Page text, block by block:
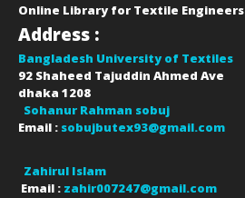
Online Library for Textile Engineers
Address :
Bangladesh University of Textiles
92 Shaheed Tajuddin Ahmed Ave
dhaka 1208
Sohanur Rahman sobuj
Email : sobujbutex93@gmail.com
Zahirul Islam
Email : zahir007247@gmail.com